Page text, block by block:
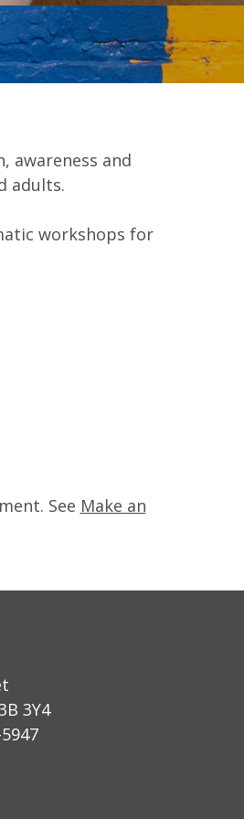
awareness and
adults.
workshops for
See Make an
3Y4